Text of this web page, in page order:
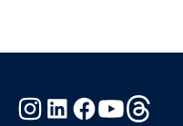
Instagram
LinkedInFacebook
YouTube